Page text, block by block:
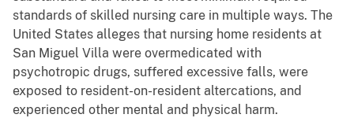
standards of skilled nursing care in multiple ways. The
United States alleges that nursing home residents at
San Miguel Villa were overmedicated with
psychotropic drugs, suffered excessive falls, were
exposed to resident-on-resident altercations, and
experienced other mental and physical harm.